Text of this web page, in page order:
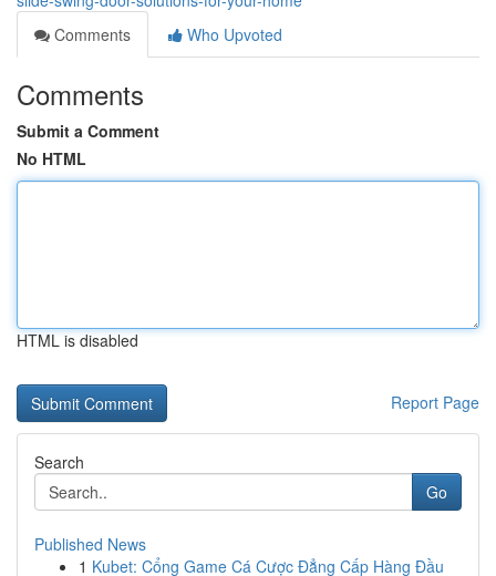
Comments
Who Upvoted
Comments
Submit a Comment
No HTML
HTML is disabled
Report Page
Search
Go
Published News
1 Kubet: Cổng Game Cá Cược Đẳng Cấp Hàng Đầu